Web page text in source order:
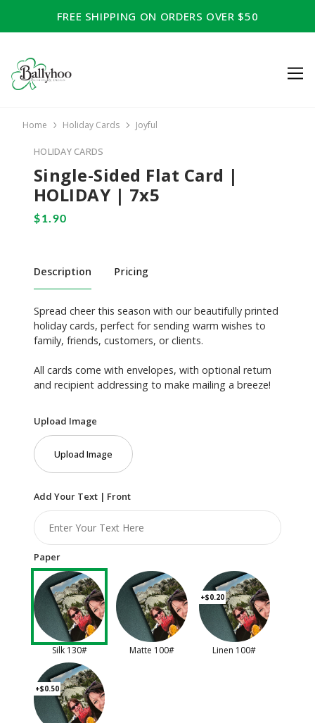
FREE SHIPPING ON ORDERS OVER $50
Home Holiday Cards Joyful
HOLIDAY CARDS
Single-Sided Flat Card |
HOLIDAY | 7x5
Description Pricing
Spread cheer this season with our beautifully printed
holiday cards, perfect for sending warm wishes to
family, friends, customers, or clients.
All cards come with envelopes, with optional return
and recipient addressing to make mailing a breeze!
Upload Image
Upload Image
Add Your Text | Front
Paper
Silk 130# Matte 100#
+$0.20
Linen 100#
+$0.50